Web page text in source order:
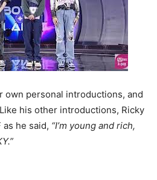
own personal introductions, and
his other introductions, Ricky
he said, “I’m young and rich,